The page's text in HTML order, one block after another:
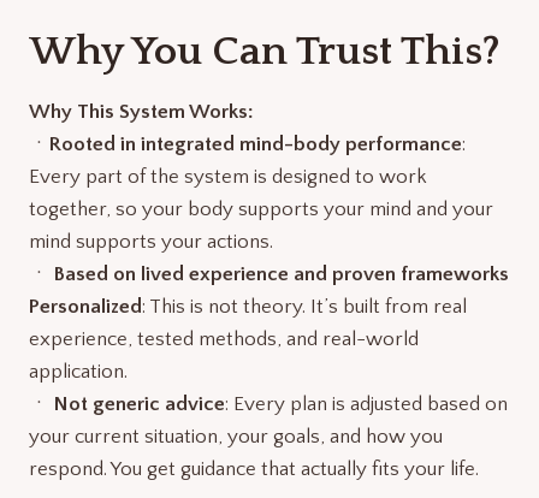
Why You Can Trust This?
Why This System Works:
ㆍ Rooted in integrated mind-body performance:
Every part of the system is designed to work
together, so your body supports your mind and your
mind supports your actions.
ㆍ Based on lived experience and proven frameworks
Personalized : This is not theory. It’s built from real
experience, tested methods, and real-world
application.
ㆍ Not generic advice: Every plan is adjusted based on
your current situation, your goals, and how you
respond. You get guidance that actually fits your life.